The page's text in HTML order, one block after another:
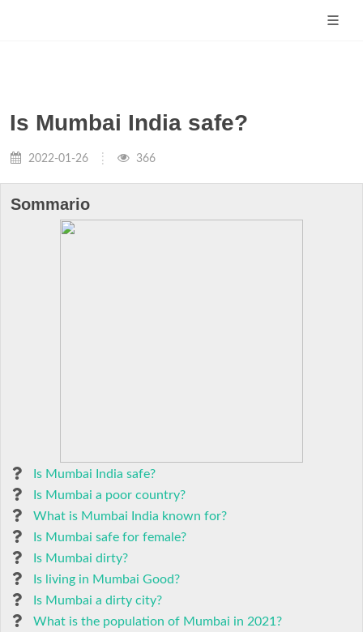
Is Mumbai India safe?
2022-01-26 366
Sommario
Is Mumbai India safe?
Is Mumbai a poor country?
What is Mumbai India known for?
Is Mumbai safe for female?
Is Mumbai dirty?
Is living in Mumbai Good?
Is Mumbai a dirty city?
What is the population of Mumbai in 2021?